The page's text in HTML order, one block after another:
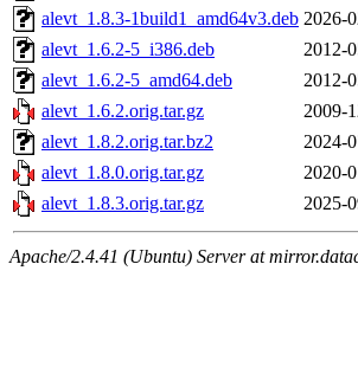
alevt_1.8.3-1build1_amd64v3.deb 2026-
alevt_1.6.2-5_i386.deb
2012-
alevt_1.6.2-5_amd64.deb
2012-
alevt_1.6.2.orig.tar.gz
2009-
alevt_1.8.2.orig.tar.bz2
2024-
alevt_1.8.0.orig.tar.gz
2020-
alevt_1.8.3.orig.tar.gz
2025-
Apache/2.4.41 (Ubuntu) Server at